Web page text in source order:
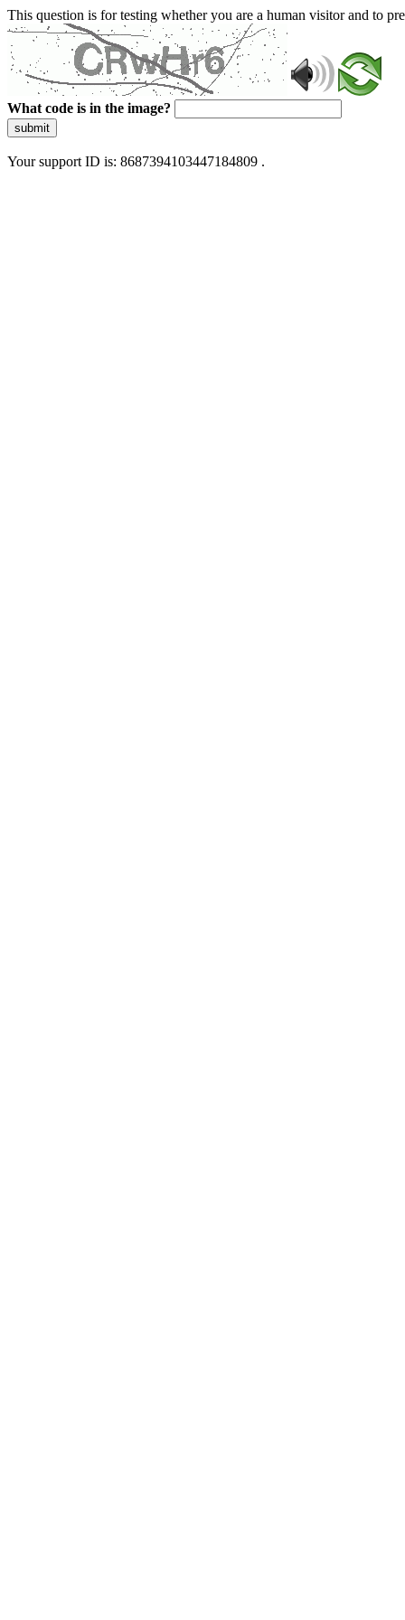
This question is for testing whether you are a human visitor and to
What code is in the image?
submit
Your support ID is: 8687394103447184809 .